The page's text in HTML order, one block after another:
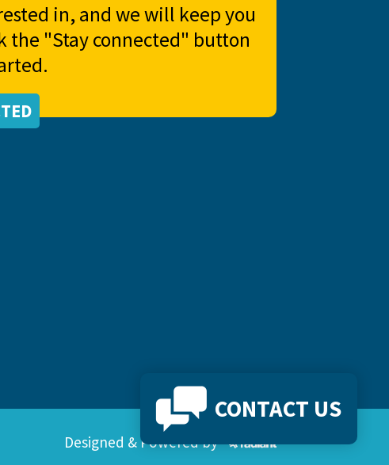
in, and we will keep you
the "Stay connected" button
Designed & Powered by
CONTACT US